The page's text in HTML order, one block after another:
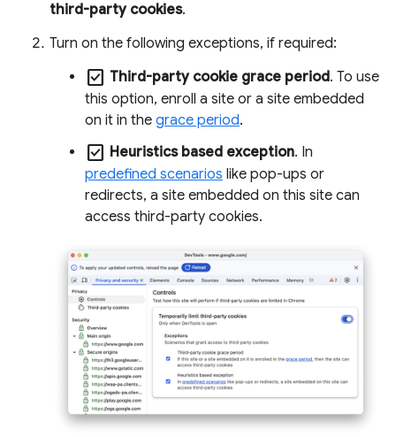
third-party cookies.
Turn on the following exceptions, if required:
check_box Third-party cookie grace period. To use
this option, enroll a site or a site embedded
on it in the grace period.
check_box Heuristics based exception. In
predefined scenarios like pop-ups or
redirects, a site embedded on this site can
access third-party cookies.